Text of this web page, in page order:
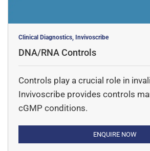
Clinical Diagnostics, Invivoscribe
DNA/RNA Controls
Controls play a crucial role in
Invivoscribe provides controls
cGMP conditions.
ENQUIRE NOW